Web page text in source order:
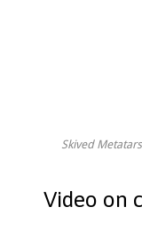
Skived
Video on